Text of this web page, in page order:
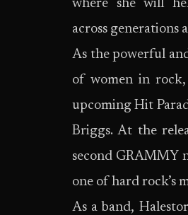
where she will
across generations
As the powerful
of women in rock,
upcoming Hit
Briggs. At the
second GRAMMY
one of hard rock’s
As a band,